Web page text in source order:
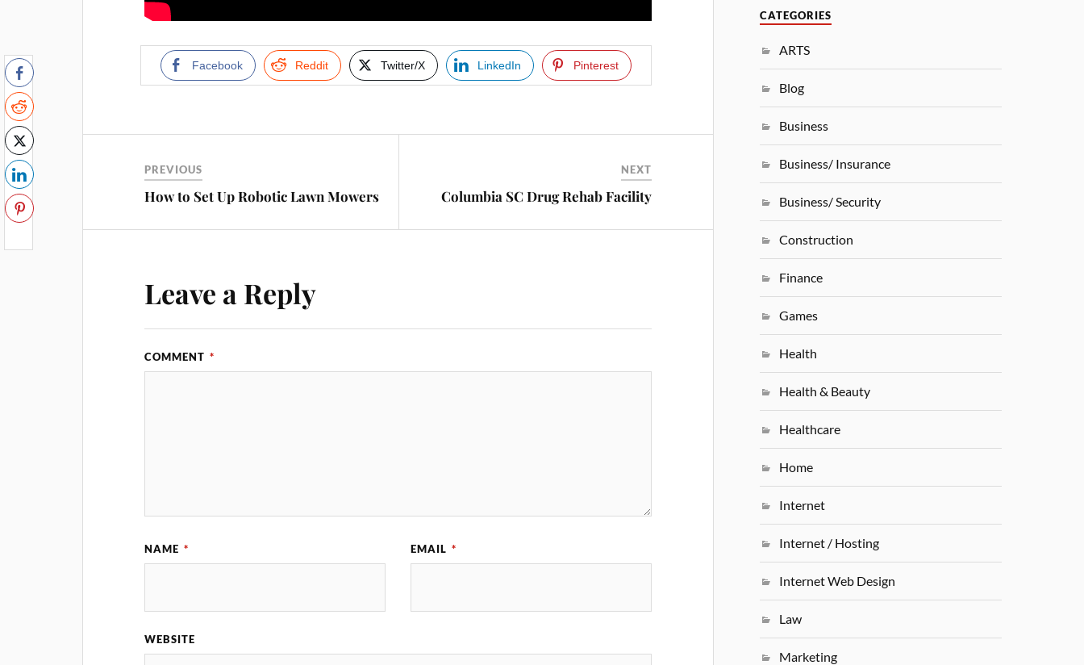
Facebook Reddit Twitter/X LinkedIn Pinterest
PREVIOUS
How to Set Up Robotic Lawn Mowers
NEXT
Columbia SC Drug Rehab Facility
Leave a Reply
COMMENT *
NAME * EMAIL *
WEBSITE
CATEGORIES
ARTS
Blog
Business
Business/ Insurance
Business/ Security
Construction
Finance
Games
Health
Health & Beauty
Healthcare
Home
Internet
Internet / Hosting
Internet Web Design
Law
Marketing